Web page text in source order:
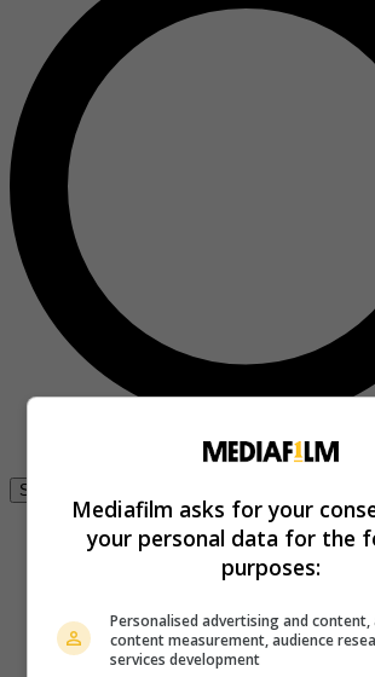
Se connecter
Mediafilm asks for your
your personal data for the
purposes:
Personalised advertising and
content measurement, audience
services development